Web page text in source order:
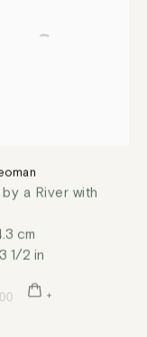
a River with
cm
1/2 in